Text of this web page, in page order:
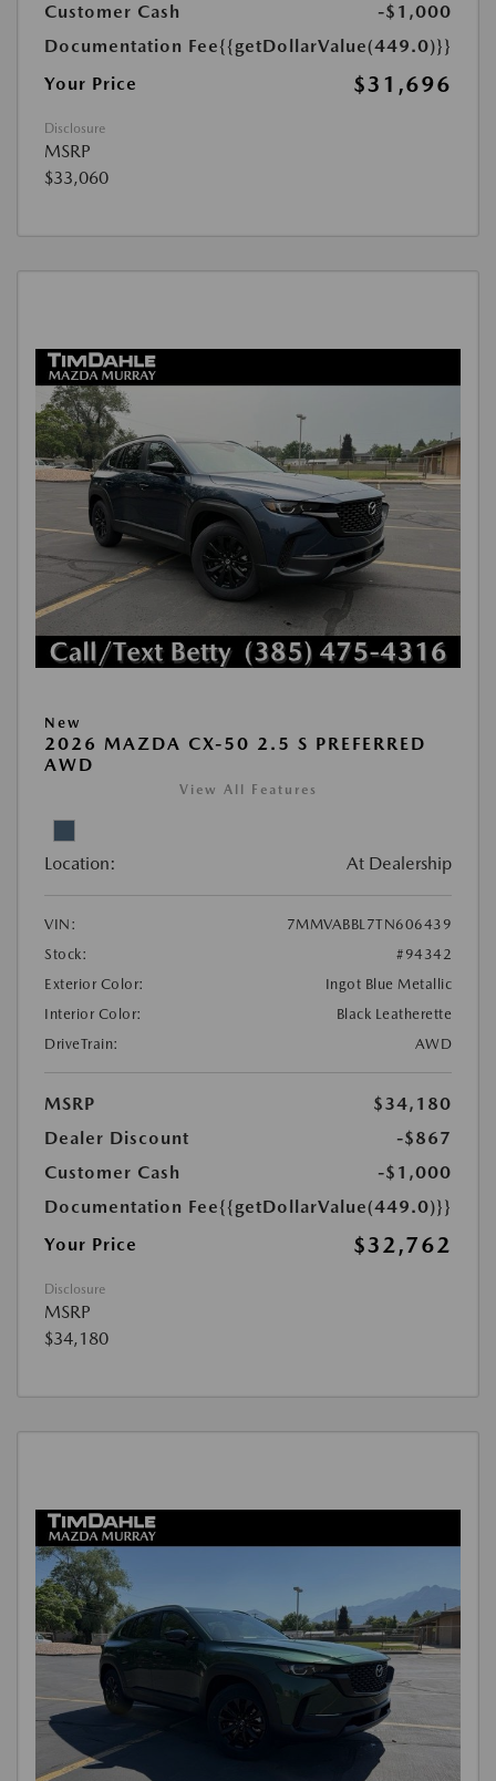
Customer Cash
-$1,000
Documentation Fee{{getDollarValue(449.0)}}
Your Price
$31,696
Disclosure
MSRP
$33,060
New
2026 MAZDA CX-50 2.5 S PREFERRED
AWD
View All Features
Location: At Dealership
VIN:
7MMVABBL7TN606439
Stock:
#94342
Exterior Color:
Ingot Blue Metallic
Interior Color:
Black Leatherette
DriveTrain:
AWD
MSRP
$34,180
Dealer Discount
-$867
Customer Cash
-$1,000
Documentation Fee{{getDollarValue(449.0)}}
Your Price
$32,762
Disclosure
MSRP
$34,180